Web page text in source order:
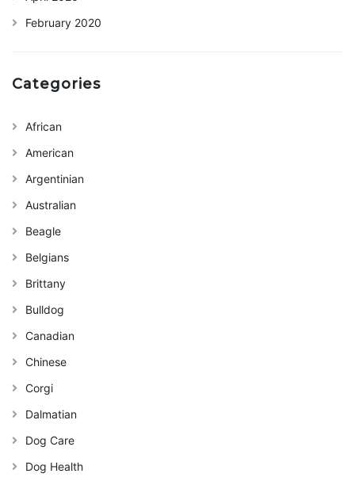
February 2020
Categories
African
American
Argentinian
Australian
Beagle
Belgians
Brittany
Bulldog
Canadian
Chinese
Corgi
Dalmatian
Dog Care
Dog Health